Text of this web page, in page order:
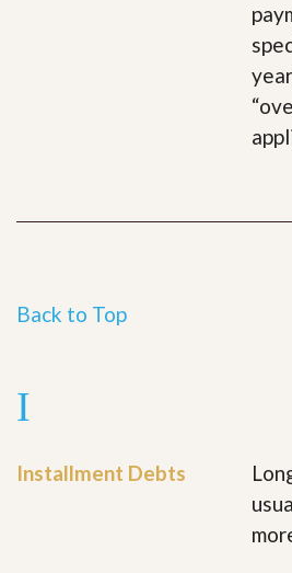
Back to Top
I
Installment Debts